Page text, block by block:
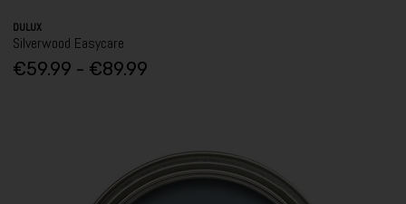
DULUX
Silverwood Easycare
€59.99 - €89.99